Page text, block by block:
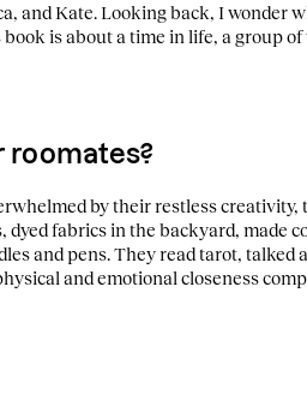
and Kate. Looking back, I wonder
is about a time in life, a group
roomates?
by their restless
fabrics in the backyard, made
and pens. They read tarot, talked
and emotional closeness